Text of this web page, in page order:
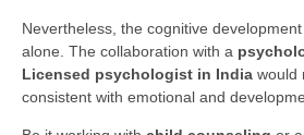
Nevertheless, the cognitive
alone. The collaboration with a
Licensed psychologist in India would
consistent with emotional and